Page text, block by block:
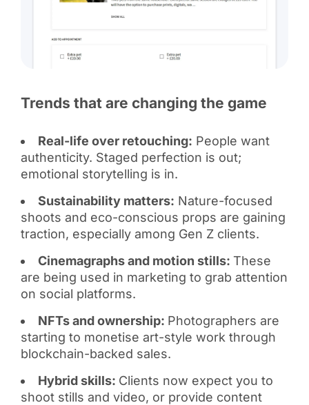
Trends that are changing the game
Real-life over retouching: People want
authenticity. Staged perfection is out;
emotional storytelling is in.
Sustainability matters: Nature-focused
shoots and eco-conscious props are gaining
traction, especially among Gen Z clients.
Cinemagraphs and motion stills: These
are being used in marketing to grab attention
on social platforms.
NFTs and ownership: Photographers are
starting to monetise art-style work through
blockchain-backed sales.
Hybrid skills: Clients now expect you to
shoot stills and video, or provide content